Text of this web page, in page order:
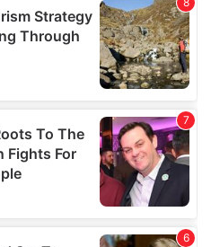
collected from your use